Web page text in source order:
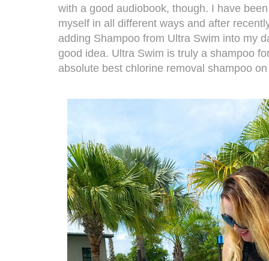
with a good audiobook, though. I have
myself in all different ways and after
adding Shampoo from Ultra Swim into my
good idea. Ultra Swim is truly a shampoo
absolute best chlorine removal shampoo